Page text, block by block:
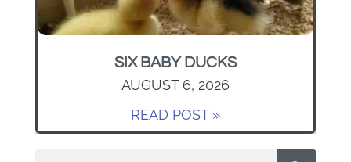
SIX BABY DUCKS
AUGUST 6, 2026
READ POST »